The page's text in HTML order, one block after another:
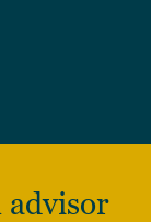
advisor